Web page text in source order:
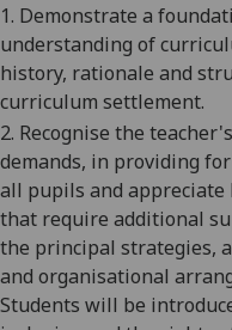
1. Demonstrate a
understanding of
history, rationale and
curriculum settlement.
2. Recognise the
demands, in providing
all pupils and appreciate
that require additional
the principal strategies,
and organisational
Students will be